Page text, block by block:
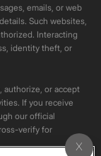
emails, or web
Such websites,
Interacting
identity theft, or
authorize, or accept
If you receive
our official
verify for